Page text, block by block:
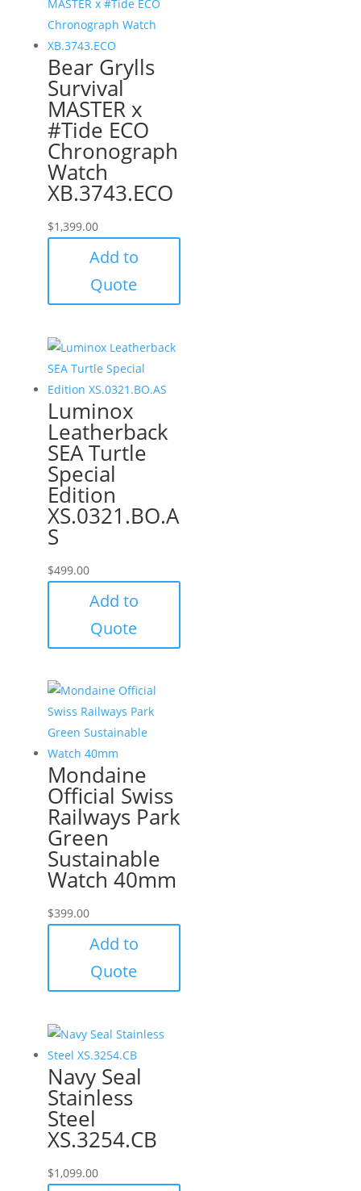
Bear Grylls
Survival
MASTER x
#Tide ECO
Chronograph
Watch
XB.3743.ECO
$1,399.00
Add to
Quote
Luminox
Leatherback
SEA Turtle
Special
Edition
XS.0321.BO.A
S
$499.00
Add to
Quote
Mondaine
Official Swiss
Railways Park
Green
Sustainable
Watch 40mm
$399.00
Add to
Quote
Navy Seal
Stainless
Steel
XS.3254.CB
$1,099.00